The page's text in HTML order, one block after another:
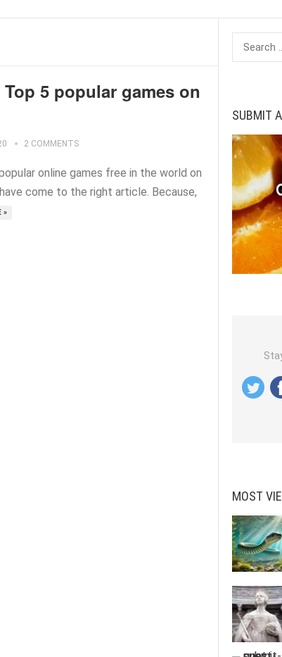
5 popular games on
2 COMMENTS
online games free in the world on
come to the right article. Because,
»
Search
for:
SUBMIT
MOST